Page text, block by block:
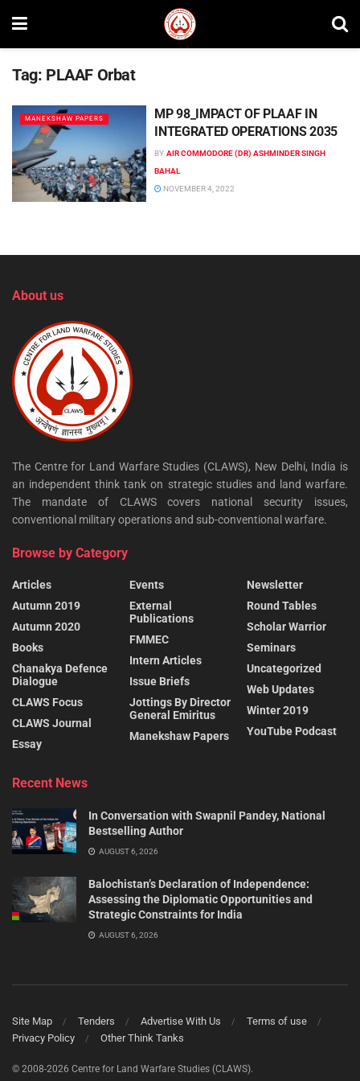
Tag: PLAAF Orbat
MANEKSHAW PAPERS
MP 98_IMPACT OF PLAAF IN
INTEGRATED OPERATIONS 2035
BY AIR COMMODORE (DR) ASHMINDER SINGH
BAHAL
NOVEMBER 4, 2022
About us
The Centre for Land Warfare Studies (CLAWS), New Delhi, India is
an independent think tank on strategic studies and land warfare.
The mandate of CLAWS covers national security issues,
conventional military operations and sub-conventional warfare.
Browse by Category
Articles
Autumn 2019
Autumn 2020
Books
Chanakya Defence
Dialogue
CLAWS Focus
CLAWS Journal
Essay
Events
External
Publications
FMMEC
Intern Articles
Issue Briefs
Jottings By Director
General Emiritus
Manekshaw Papers
Newsletter
Round Tables
Scholar Warrior
Seminars
Uncategorized
Web Updates
Winter 2019
YouTube Podcast
Recent News
In Conversation with Swapnil Pandey, National
Bestselling Author
AUGUST 6, 2026
Balochistan’s Declaration of Independence:
Assessing the Diplomatic Opportunities and
Strategic Constraints for India
AUGUST 6, 2026
Site Map Tenders Advertise With Us
Terms of use
Privacy Policy
Other Think Tanks
© 2008-2026 Centre for Land Warfare Studies (CLAWS).